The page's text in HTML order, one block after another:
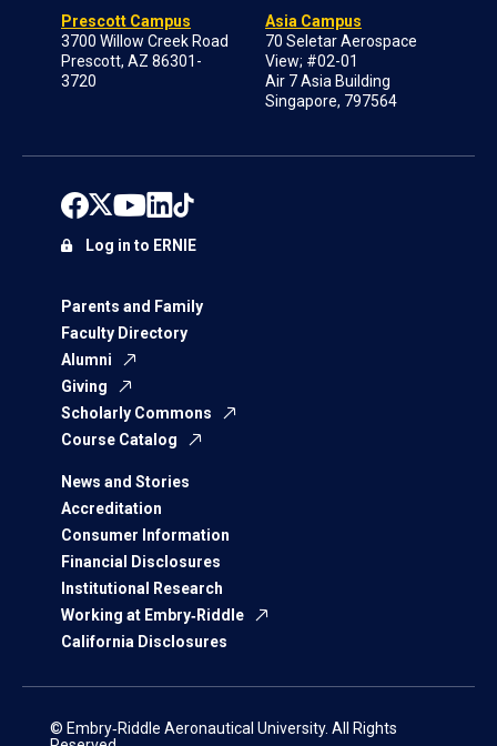
Prescott Campus
3700 Willow Creek Road
Prescott, AZ 86301-
3720
Asia Campus
70 Seletar Aerospace
View; #02-01
Air 7 Asia Building
Singapore, 797564
Parents and Family
Faculty Directory
Alumni
Giving
Scholarly Commons
Course Catalog
News and Stories
Accreditation
Consumer Information
Financial Disclosures
Institutional Research
Working at Embry‑Riddle
California Disclosures
Log in to ERNIE
© Embry‑Riddle Aeronautical University. All Rights